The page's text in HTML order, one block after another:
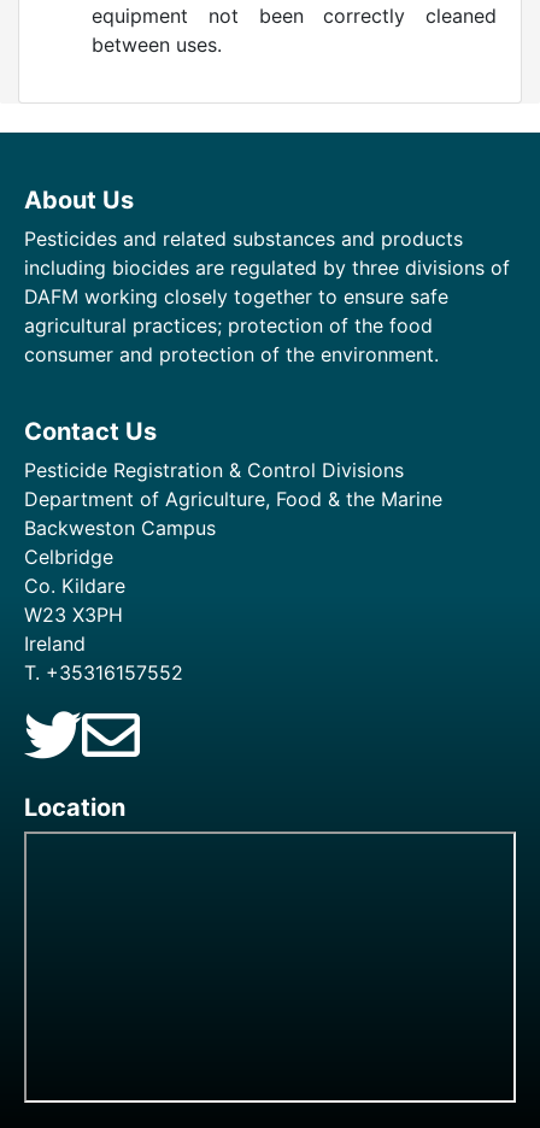
equipment not been correctly cleaned
between uses.
About Us
Pesticides and related substances and products
including biocides are regulated by three divisions of
DAFM working closely together to ensure safe
agricultural practices; protection of the food
consumer and protection of the environment.
Contact Us
Pesticide Registration & Control Divisions
Department of Agriculture, Food & the Marine
Backweston Campus
Celbridge
Co. Kildare
W23 X3PH
Ireland
T. +35316157552
Location